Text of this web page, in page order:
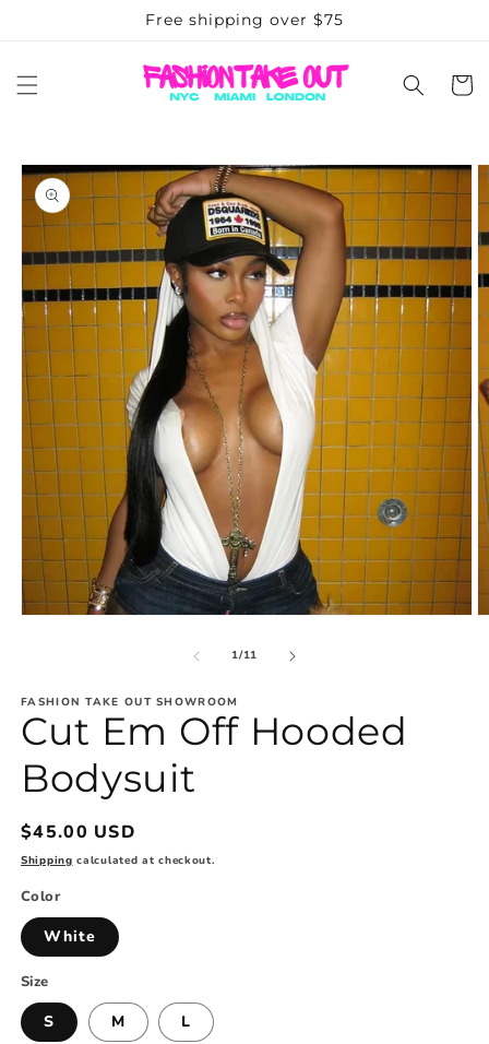
Free shipping over $75
Cart
Skip to
product
information
1/of
11
FASHION TAKE OUT SHOWROOM
Cut Em Off Hooded
Bodysuit
Regular
price
$45.00 USD
Shipping calculated at checkout.
Color
White
Size
S M L